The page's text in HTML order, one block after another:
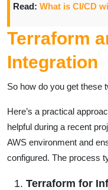
Read: What is CI/CD
Terraform
Integration
So how do you get these
Here’s a practical
helpful during a recent
AWS environment and
configured. The process
Terraform for